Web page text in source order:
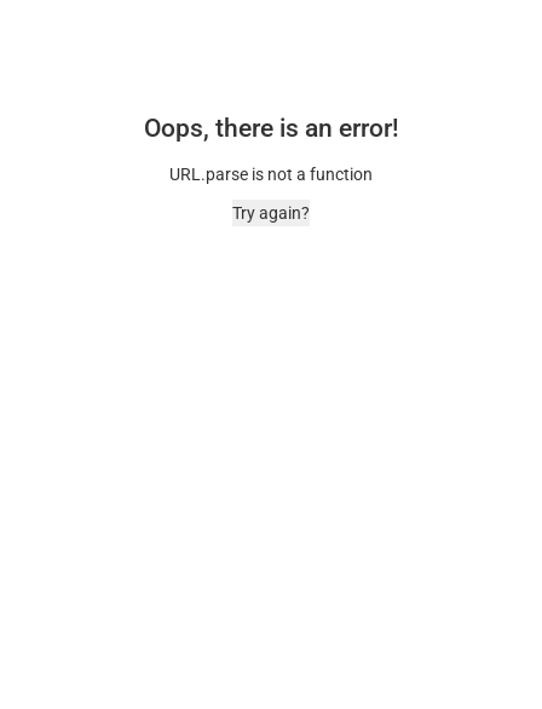
Oops, there is an error!
URL.parse is not a function
Try again?